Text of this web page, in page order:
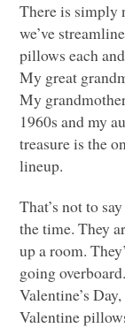
There is simply
we’ve
pillows each
My great
My
1960s and my
treasure is the
lineup.
That’s not to
the time. They
up a room.
going
Valentine’s
Valentine